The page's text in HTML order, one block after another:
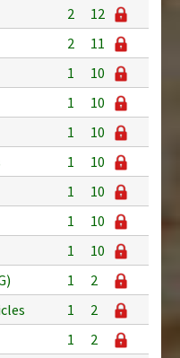
2
12
2
11
1
10
1
10
1
10
1
10
1
10
1
10
1
10
1
2
1
2
1
2